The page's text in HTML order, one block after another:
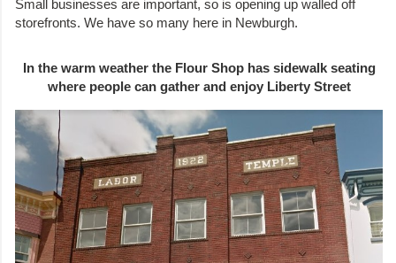
Small businesses are important, so is opening up walled off
storefronts. We have so many here in Newburgh.
In the warm weather the Flour Shop has sidewalk seating
where people can gather and enjoy Liberty Street